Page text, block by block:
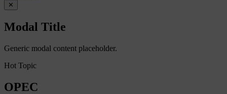
✕
Modal Title
Generic modal content placeholder.
Hot Topic
OPEC